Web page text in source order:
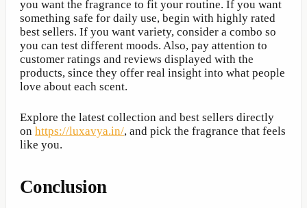
you want the fragrance to fit your routine. If you want
something safe for daily use, begin with highly rated
best sellers. If you want variety, consider a combo so
you can test different moods. Also, pay attention to
customer ratings and reviews displayed with the
products, since they offer real insight into what people
love about each scent.
Explore the latest collection and best sellers directly
on https://luxavya.in/, and pick the fragrance that feels
like you.
Conclusion